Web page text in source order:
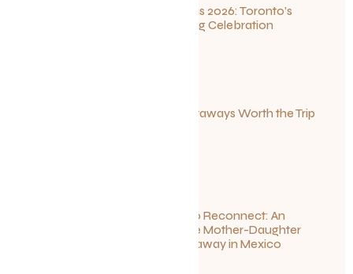
Summerlicious 2026: Toronto’s
Ultimate Dining Celebration
Canadian Getaways Worth the Trip
Disconnect to Reconnect: An
Unforgettable Mother-Daughter
Wellness Getaway in Mexico